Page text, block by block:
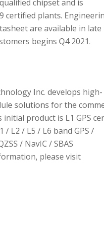
qualified chipset and is
certified plants.
are available in late
begins Q4 2021.
Inc. develops high-
solutions for the
product is L1 GPS
L2 / L5 / L6 band GPS /
/ NavIC / SBAS
please visit